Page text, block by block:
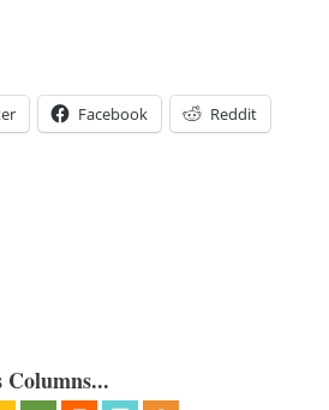
Facebook Reddit